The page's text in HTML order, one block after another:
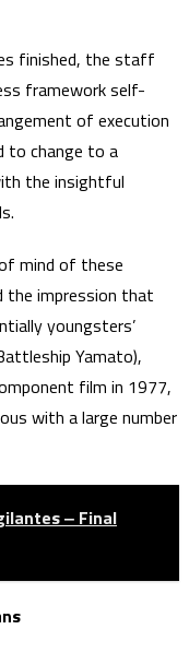
finished, the staff
framework self-
of execution
to change to a
the insightful
mind of these
the impression that
youngsters’
Yamato),
film in 1977,
with a large number
‒ Final